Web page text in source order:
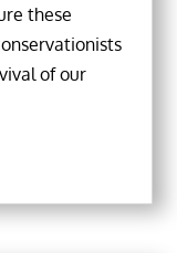
these
of our